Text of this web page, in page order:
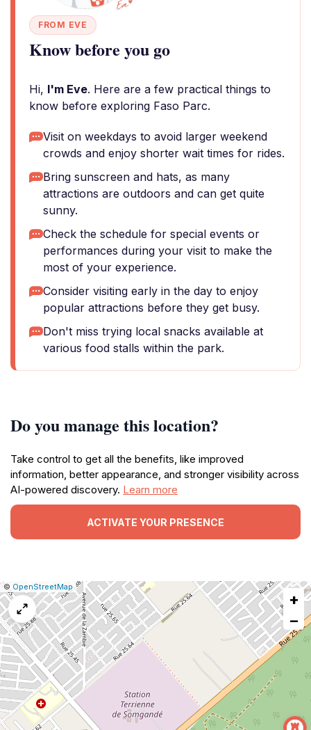
FROM EVE
Know before you go
Hi, I'm Eve. Here are a few practical things to
know before exploring Faso Parc.
Visit on weekdays to avoid larger weekend
crowds and enjoy shorter wait times for rides.
Bring sunscreen and hats, as many
attractions are outdoors and can get quite
sunny.
Check the schedule for special events or
performances during your visit to make the
most of your experience.
Consider visiting early in the day to enjoy
popular attractions before they get busy.
Don't miss trying local snacks available at
various food stalls within the park.
Do you manage this location?
Take control to get all the benefits, like improved
information, better appearance, and stronger visibility across
AI-powered discovery. Learn more
ACTIVATE YOUR PRESENCE
Leaflet
|© OpenStreetMap|Report
a
map
issue
+
−